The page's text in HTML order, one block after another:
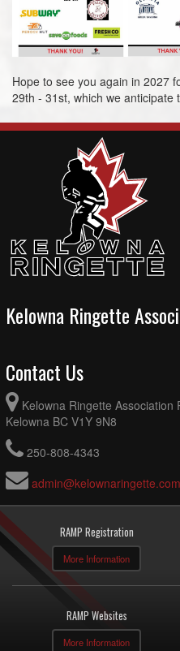
Hope to see you again in 2027
29th - 31st, which we
Kelowna Ringette
Contact Us
Kelowna Ringette
Kelowna BC V1Y 9N8
250-808-4343
admin@kelownaringette.com
RAMP Registration
More Information
RAMP Websites
More Information